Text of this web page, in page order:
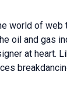
world of
oil and gas
at heart.